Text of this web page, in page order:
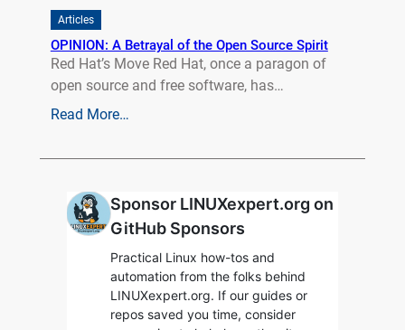
Articles
OPINION: A Betrayal of the Open Source Spirit
Red Hat’s Move Red Hat, once a paragon of
open source and free software, has…
Read More…